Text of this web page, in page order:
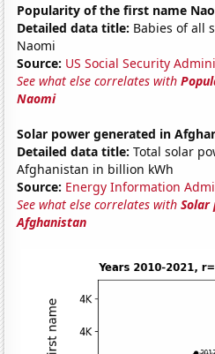
Popularity of the first name
Detailed data title: Babies of all
Naomi
Source: US Social Security
See what else correlates with
Naomi
Solar power generated in
Detailed data title: Total solar
Afghanistan in billion kWh
Source: Energy Information
See what else correlates withSolar
Afghanistan